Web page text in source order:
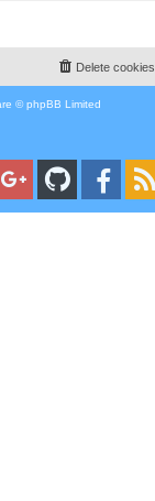
Delete cookies
© phpBB Limited